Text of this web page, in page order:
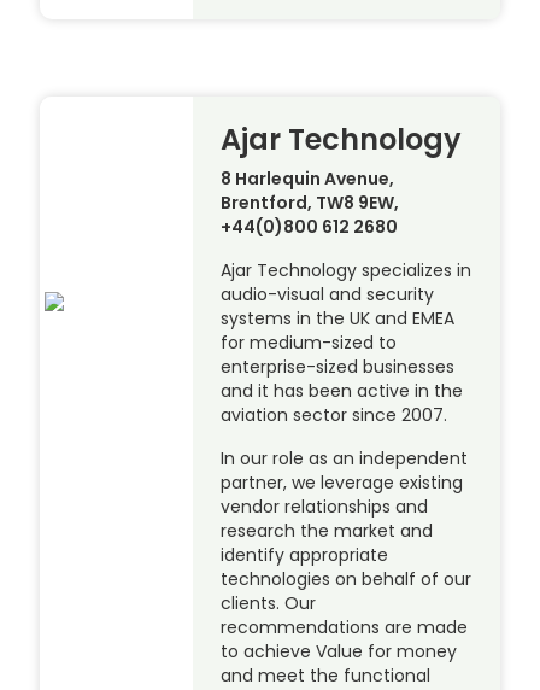
Ajar Technology
8 Harlequin Avenue,
Brentford, TW8 9EW,
+44(0)800 612 2680
Ajar Technology specializes in
audio-visual and security
systems in the UK and EMEA
for medium-sized to
enterprise-sized businesses
and it has been active in the
aviation sector since 2007.
In our role as an independent
partner, we leverage existing
vendor relationships and
research the market and
identify appropriate
technologies on behalf of our
clients. Our
recommendations are made
to achieve Value for money
and meet the functional